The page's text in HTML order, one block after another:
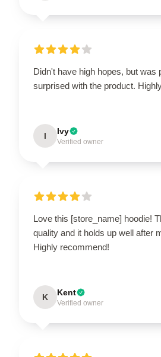
Didn't have high hopes, but was
surprised with the product.
I Ivy
Verified owner
Love this [store_name] hoodie!
quality and it holds up well after
Highly recommend!
K Kent
Verified owner